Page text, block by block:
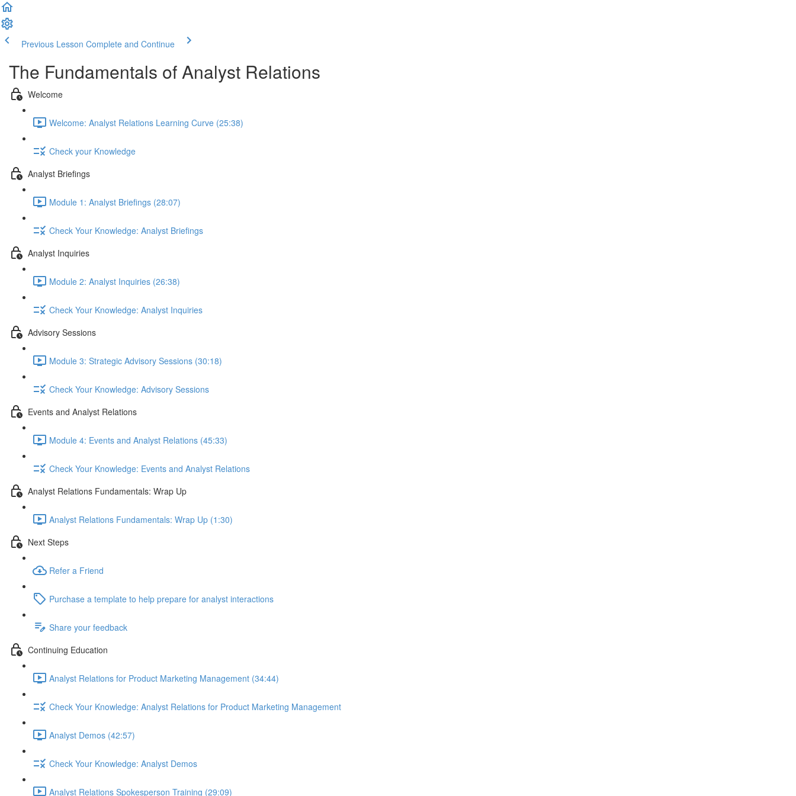
Previous Lesson Complete and Continue
The Fundamentals of Analyst Relations
Welcome
Welcome: Analyst Relations Learning Curve (25:38)
Check your Knowledge
Analyst Briefings
Module 1: Analyst Briefings (28:07)
Check Your Knowledge: Analyst Briefings
Analyst Inquiries
Module 2: Analyst Inquiries (26:38)
Check Your Knowledge: Analyst Inquiries
Advisory Sessions
Module 3: Strategic Advisory Sessions (30:18)
Check Your Knowledge: Advisory Sessions
Events and Analyst Relations
Module 4: Events and Analyst Relations (45:33)
Check Your Knowledge: Events and Analyst Relations
Analyst Relations Fundamentals: Wrap Up
Analyst Relations Fundamentals: Wrap Up (1:30)
Next Steps
Refer a Friend
Purchase a template to help prepare for analyst interactions
Share your feedback
Continuing Education
Analyst Relations for Product Marketing Management (34:44)
Check Your Knowledge: Analyst Relations for Product Marketing Management
Analyst Demos (42:57)
Check Your Knowledge: Analyst Demos
Analyst Relations Spokesperson Training (29:09)